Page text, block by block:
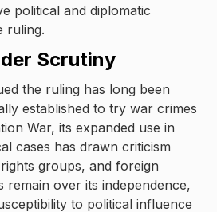
political and diplomatic
ruling.
Scrutiny
the ruling has long been
established to try war crimes
War, its expanded use in
cases has drawn criticism
groups, and foreign
remain over its independence,
to political influence